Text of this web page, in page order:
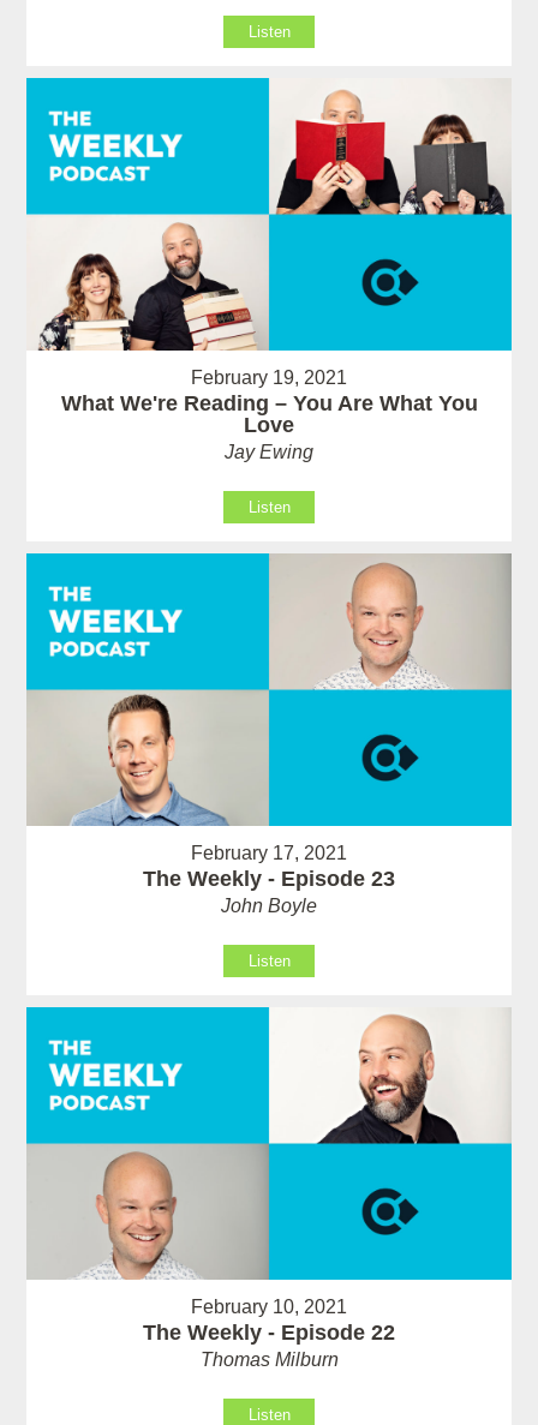
Listen
February 19, 2021
What We're Reading – You Are What You
Love
Jay Ewing
Listen
February 17, 2021
The Weekly - Episode 23
John Boyle
Listen
February 10, 2021
The Weekly - Episode 22
Thomas Milburn
Listen